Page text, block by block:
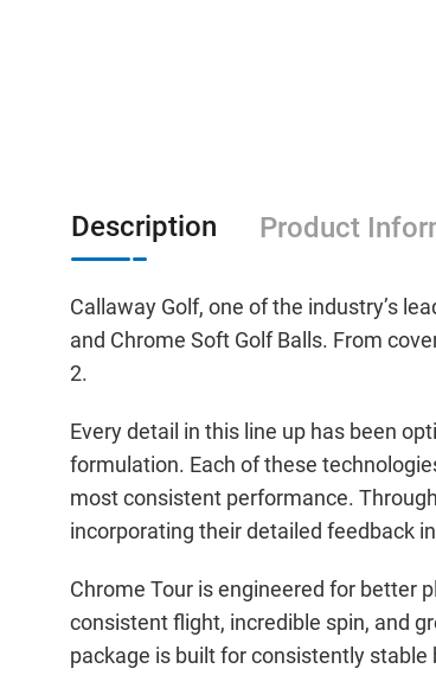
Description Product
Callaway Golf, one of the industry’s
and Chrome Soft Golf Balls. From
2.
Every detail in this line up has been
formulation. Each of these
most consistent performance.
incorporating their detailed feedback
Chrome Tour is engineered for better
consistent flight, incredible spin, and
package is built for consistently